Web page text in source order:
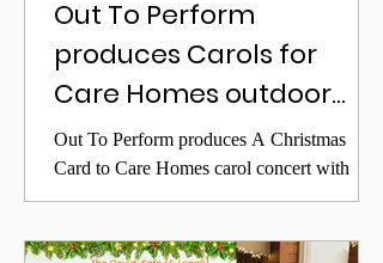
Out To Perform
produces Carols for
Care Homes outdoor
performance with Lesley
Garrett
Out To Perform produces A Christmas
Card to Care Homes carol concert with
Lesley Garrett, streamed to UK care homes